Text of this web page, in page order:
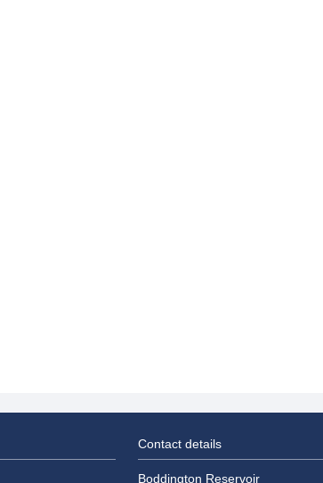
Contact details
Boddington Reservoir